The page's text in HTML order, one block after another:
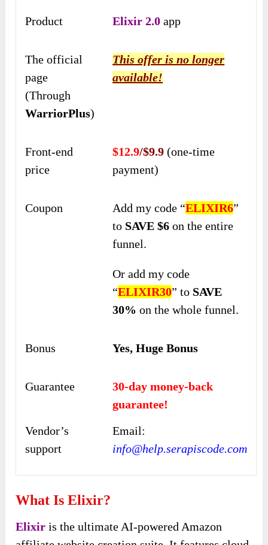
Product Elixir 2.0 app
The official
page
(Through
WarriorPlus)
This offer is no longer
available!
Front-end
price
$12.9/$9.9 (one-time
payment)
Coupon Add my code “ELIXIR6”
to SAVE $6 on the entire
funnel.
Or add my code
“ELIXIR30” to SAVE
30% on the whole funnel.
Bonus Yes, Huge Bonus
Guarantee
30-day money-back
guarantee!
Vendor’s
support
Email:
info@help.serapiscode.com
What Is Elixir?
Elixir is the ultimate AI-powered Amazon